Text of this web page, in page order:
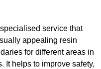
service that
appealing resin
for different areas in
It helps to improve safety,